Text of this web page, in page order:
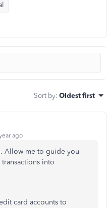
Sort by: Oldest first
ago
Allow me to guide you
into
card accounts to